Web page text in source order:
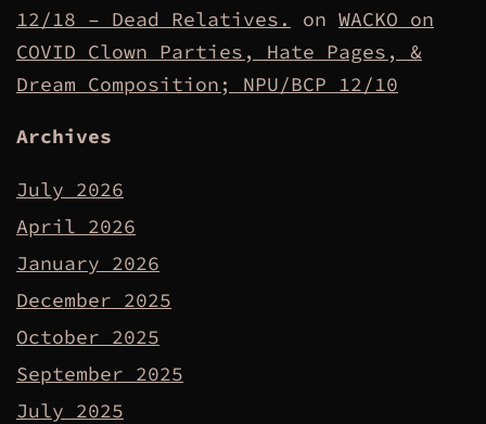
12/18 – Dead Relatives.
on WACKO on
COVID Clown Parties, Hate Pages, &
Dream Composition; NPU/BCP 12/10
Archives
July 2026
April 2026
January 2026
December 2025
October 2025
September 2025
July 2025